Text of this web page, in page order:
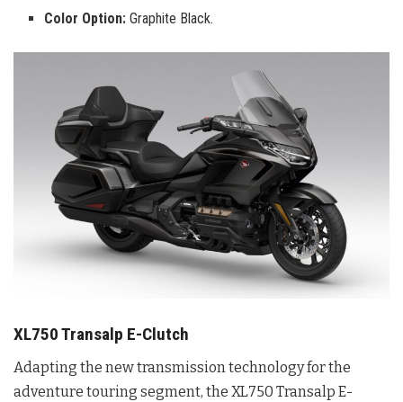
Color Option: Graphite Black.
XL750 Transalp E-Clutch
Adapting the new transmission technology for the
adventure touring segment, the XL750 Transalp E-